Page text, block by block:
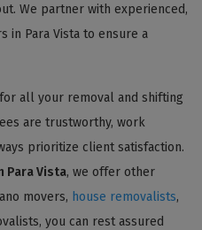
We partner with experienced,
in Para Vista to ensure a
for all your removal and shifting
are trustworthy, work
prioritize client satisfaction.
Para Vista, we offer other
movers, house removalists,
you can rest assured